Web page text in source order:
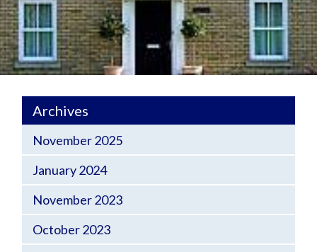
Archives
November 2025
January 2024
November 2023
October 2023